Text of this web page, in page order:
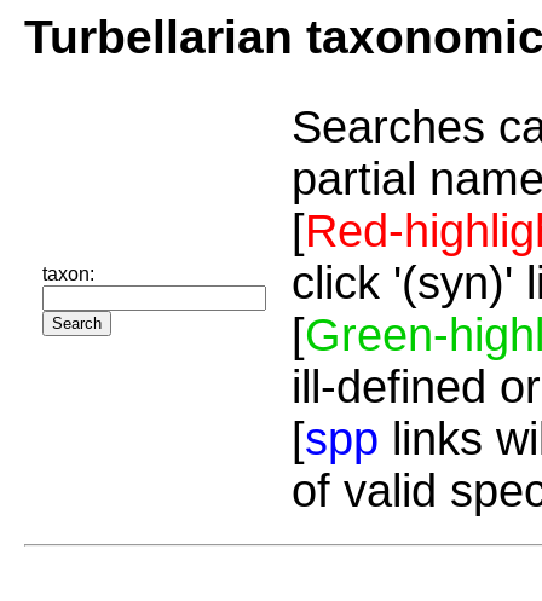
Turbellarian
taxon:
Searches
partial
[Red-
click '(syn)'
[Green-
ill-defined
[spp links
of valid